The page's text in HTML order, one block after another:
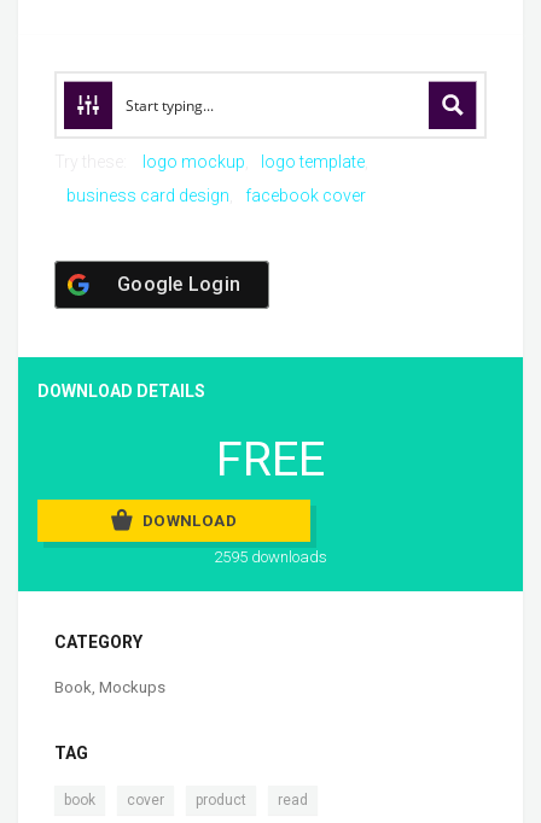
logo mockup
logo template
business card design
facebook cover
Google Login
DOWNLOAD DETAILS
FREE
DOWNLOAD
2595 downloads
CATEGORY
Book Mockups
TAG
book cover product read